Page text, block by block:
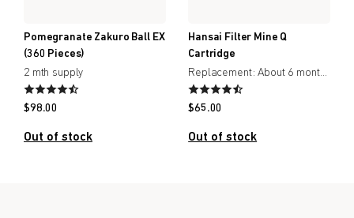
Pomegranate Zakuro Ball EX
(360 Pieces)
2 mth supply
$98.00
Out of stock
Hansai Filter Mine Q
Cartridge
Replacement: About 6 months
$65.00
Out of stock